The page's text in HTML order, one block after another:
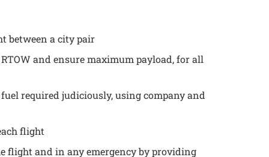
between a city pair
and ensure maximum payload, for all
required judiciously, using company and
flight
flight and in any emergency by providing